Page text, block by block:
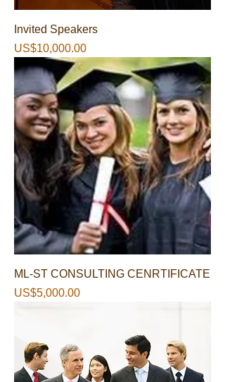
Invited Speakers
가격
US$10,000.00
ML-ST CONSULTING CENRTIFICATE
가격
US$5,000.00